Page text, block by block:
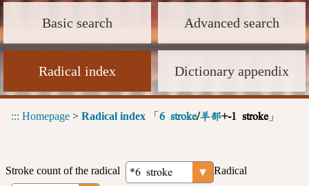
Basic search Advanced search
Radical index Dictionary appendix
::: Homepage > Radical index 「 6 stroke/羊部+-1 stroke」
Stroke count of the radical
Radical